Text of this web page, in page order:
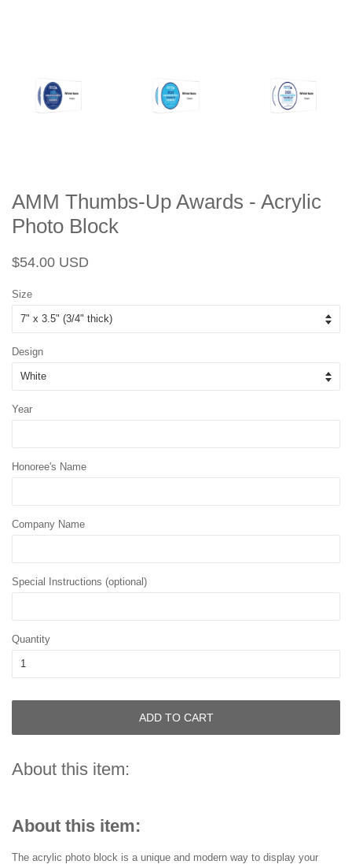
AMM Thumbs-Up Awards - Acrylic
Photo Block
Regular
$54.00 USD
Size
Design
Year
Honoree's Name
Company Name
Special Instructions (optional)
Quantity
ADD TO CART
About this item:
About this item:
The acrylic photo block is a unique and modern way to display your